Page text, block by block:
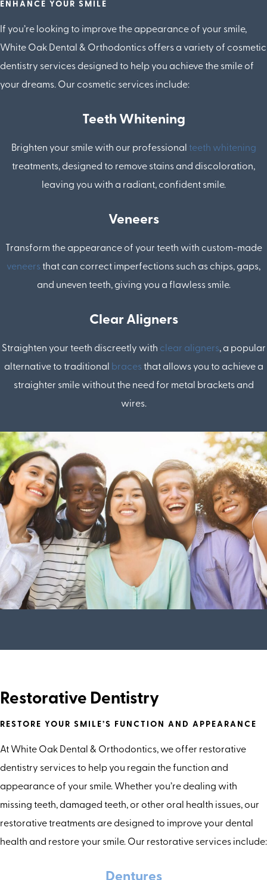
ENHANCE YOUR SMILE
If you’re looking to improve the appearance of your smile,
White Oak Dental & Orthodontics offers a variety of cosmetic
dentistry services designed to help you achieve the smile of
your dreams. Our cosmetic services include:
Teeth Whitening
Brighten your smile with our professional teeth whitening
treatments, designed to remove stains and discoloration,
leaving you with a radiant, confident smile.
Veneers
Transform the appearance of your teeth with custom-made
veneers that can correct imperfections such as chips, gaps,
and uneven teeth, giving you a flawless smile.
Clear Aligners
Straighten your teeth discreetly with clear aligners, a popular
alternative to traditional
braces that allows you to achieve a
straighter smile without the need for metal brackets and
wires.
Restorative Dentistry
RESTORE YOUR SMILE’S FUNCTION AND APPEARANCE
At White Oak Dental & Orthodontics, we offer restorative
dentistry services to help you regain the function and
appearance of your smile. Whether you’re dealing with
missing teeth, damaged teeth, or other oral health issues, our
restorative treatments are designed to improve your dental
health and restore your smile. Our restorative services include: